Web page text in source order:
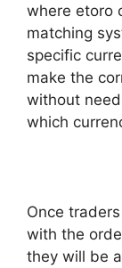
where etoro
matching
specific
make the
without
which
Once
with the
they will be